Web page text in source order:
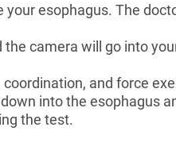
esophagus. The
camera will go into
and force
into the esophagus
the test.